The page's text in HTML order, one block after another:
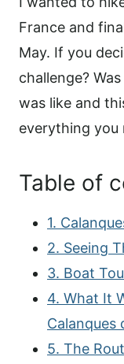
France and
May. If you
challenge?
was like and
everything you
Table of
1.
2. Seeing
3. Boat
4. What It
Calanques
5. The